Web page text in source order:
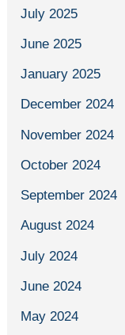
July 2025
June 2025
January 2025
December 2024
November 2024
October 2024
September 2024
August 2024
July 2024
June 2024
May 2024